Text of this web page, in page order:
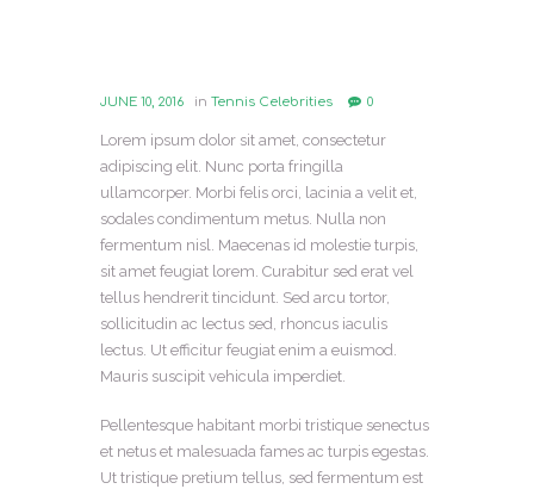
JUNE 10, 2016 inTennis Celebrities 0
Lorem ipsum dolor sit amet, consectetur
adipiscing elit. Nunc porta fringilla
ullamcorper. Morbi felis orci, lacinia a velit et,
sodales condimentum metus. Nulla non
fermentum nisl. Maecenas id molestie turpis,
sit amet feugiat lorem. Curabitur sed erat vel
tellus hendrerit tincidunt. Sed arcu tortor,
sollicitudin ac lectus sed, rhoncus iaculis
lectus. Ut efficitur feugiat enim a euismod.
Mauris suscipit vehicula imperdiet.
Pellentesque habitant morbi tristique senectus
et netus et malesuada fames ac turpis egestas.
Ut tristique pretium tellus, sed fermentum est